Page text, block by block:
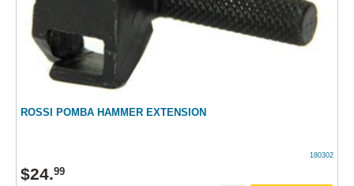
ROSSI POMBA HAMMER EXTENSION
180302
$24.99